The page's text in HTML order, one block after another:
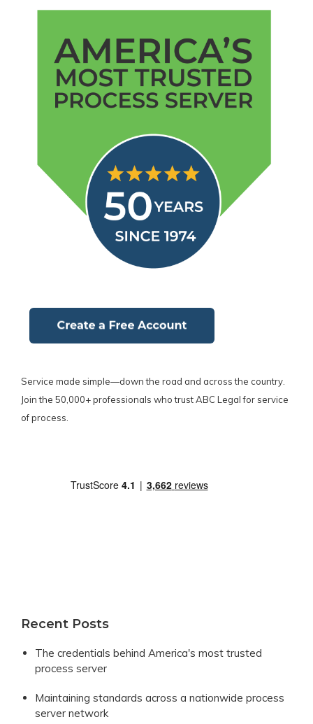
Service made simple—down the road and across the country.
Join the 50,000+ professionals who trust ABC Legal for service
of process.
Recent Posts
The credentials behind America's most trusted
process server
Maintaining standards across a nationwide process
server network